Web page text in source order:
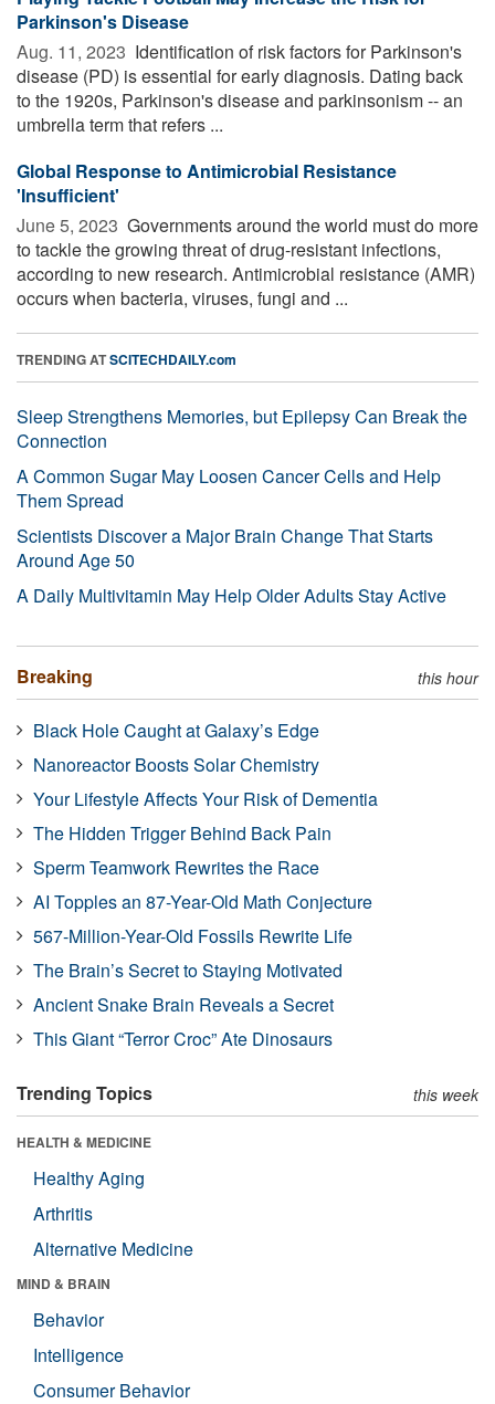
Parkinson's Disease
Aug. 11, 2023  Identification of risk factors for Parkinson's
disease (PD) is essential for early diagnosis. Dating back
to the 1920s, Parkinson's disease and parkinsonism -- an
umbrella term that refers ...
Global Response to Antimicrobial Resistance
'Insufficient'
June 5, 2023  Governments around the world must do more
to tackle the growing threat of drug-resistant infections,
according to new research. Antimicrobial resistance (AMR)
occurs when bacteria, viruses, fungi and ...
TRENDING ATSCITECHDAILY.com
Sleep Strengthens Memories, but Epilepsy Can Break the
Connection
A Common Sugar May Loosen Cancer Cells and Help
Them Spread
Scientists Discover a Major Brain Change That Starts
Around Age 50
A Daily Multivitamin May Help Older Adults Stay Active
Breaking this hour
Black Hole Caught at Galaxy’s Edge
Nanoreactor Boosts Solar Chemistry
Your Lifestyle Affects Your Risk of Dementia
The Hidden Trigger Behind Back Pain
Sperm Teamwork Rewrites the Race
AI Topples an 87-Year-Old Math Conjecture
567-Million-Year-Old Fossils Rewrite Life
The Brain’s Secret to Staying Motivated
Ancient Snake Brain Reveals a Secret
This Giant “Terror Croc” Ate Dinosaurs
Trending Topics this week
HEALTH & MEDICINE
Healthy Aging
Arthritis
Alternative Medicine
MIND & BRAIN
Behavior
Intelligence
Consumer Behavior